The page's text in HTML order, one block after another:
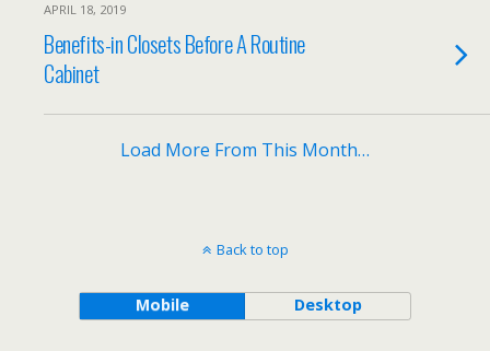
APRIL 18, 2019
Benefits-in Closets Before A Routine
Cabinet
Load More From This Month…
Back to top
Mobile Desktop